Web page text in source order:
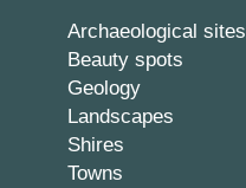
Archaeological sites
Beauty spots
Geology
Landscapes
Shires
Towns